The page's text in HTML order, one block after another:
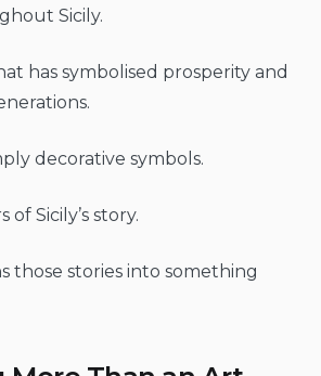
Sicily.
has symbolised prosperity and
decorative symbols.
of Sicily’s story.
those stories into something